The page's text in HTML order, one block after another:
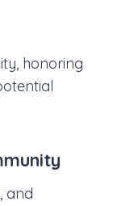
honoring
and